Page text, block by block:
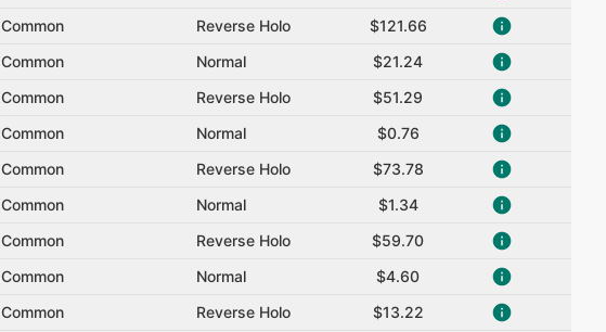
Common Reverse Holo
$121.66
Common Normal
$21.24
Common Reverse Holo
$51.29
Common Normal
$0.76
Common Reverse Holo
$73.78
Common Normal
$1.34
Common Reverse Holo
$59.70
Common Normal
$4.60
Common Reverse Holo
$13.22